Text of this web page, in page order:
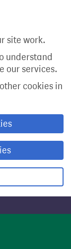
site work.
understand
our services.
cookies in